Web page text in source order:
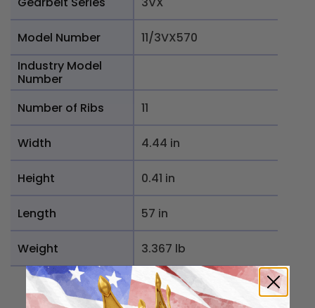
Model Number
11/3VX570
Industry Model
Number
Number of Ribs
11
Width 4.44 in
Height 0.41 in
Length 57 in
Weight 3.367 lb